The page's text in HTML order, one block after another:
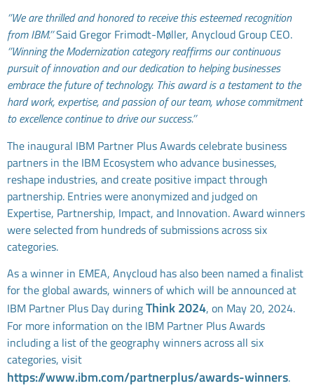
‘’We are thrilled and honored to receive this esteemed recognition
from IBM.’’Said Gregor Frimodt-Møller, Anycloud Group CEO.
‘’Winning the Modernization category reaffirms our continuous
pursuit of innovation and our dedication to helping businesses
embrace the future of technology. This award is a testament to the
hard work, expertise, and passion of our team, whose commitment
to excellence continue to drive our success.’’
The inaugural IBM Partner Plus Awards celebrate business
partners in the IBM Ecosystem who advance businesses,
reshape industries, and create positive impact through
partnership. Entries were anonymized and judged on
Expertise, Partnership, Impact, and Innovation. Award winners
were selected from hundreds of submissions across six
categories.
As a winner in EMEA, Anycloud has also been named a finalist
for the global awards, winners of which will be announced at
IBM Partner Plus Day duringThink 2024, on May 20, 2024.
For more information on the IBM Partner Plus Awards
including a list of the geography winners across all six
categories, visit
https://www.ibm.com/partnerplus/awards-winners.